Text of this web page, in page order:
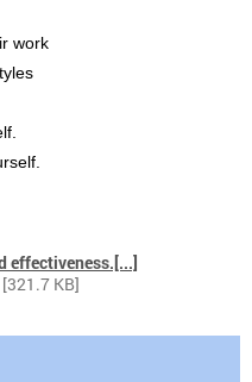
work
effectiveness.[...]
KB]